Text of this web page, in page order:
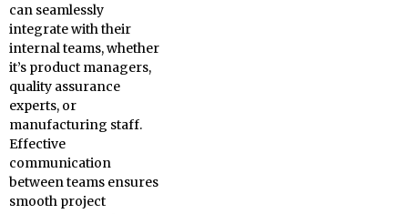
can seamlessly
integrate with their
internal teams, whether
it’s product managers,
quality assurance
experts, or
manufacturing staff.
Effective
communication
between teams ensures
smooth project